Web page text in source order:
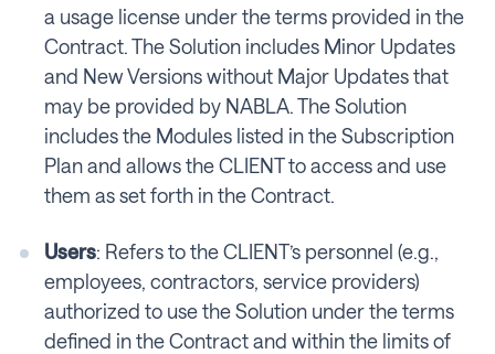
a usage license under the terms provided in the
Contract. The Solution includes Minor Updates
and New Versions without Major Updates that
may be provided by NABLA. The Solution
includes the Modules listed in the Subscription
Plan and allows the CLIENT to access and use
them as set forth in the Contract.
Users: Refers to the CLIENT’s personnel (e.g.,
employees, contractors, service providers)
authorized to use the Solution under the terms
defined in the Contract and within the limits of